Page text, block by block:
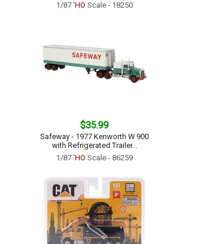
1/87 'HO Scale - 18250
$35.99
Safeway - 1977 Kenworth W 900
with Refrigerated Trailer...
1/87 'HO Scale - 86259